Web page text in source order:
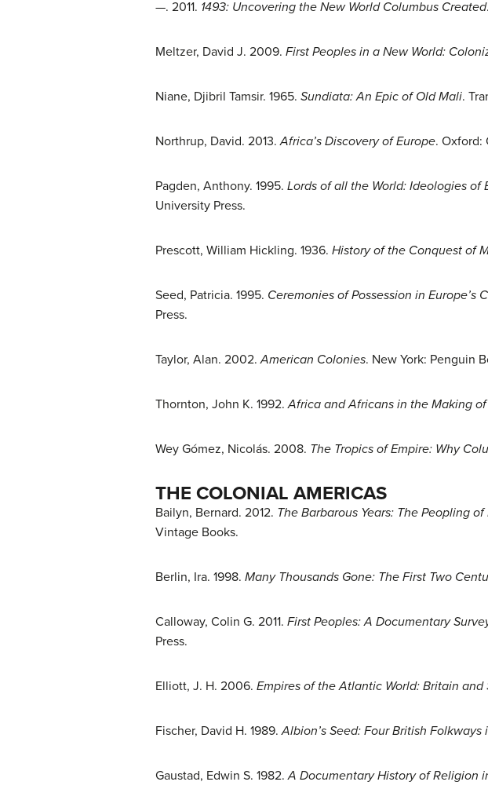
—. 2011. 1493: Uncovering the New World Columbus Created
Meltzer, David J. 2009. First Peoples in a New World:
Niane, Djibril Tamsir. 1965. Sundiata: An Epic of Old Mali.
Northrup, David. 2013.Africa’s Discovery of Europe. Oxford:
Pagden, Anthony. 1995. Lords of all the World: Ideologies of
University Press.
Prescott, William Hickling. 1936. History of the Conquest of
Seed, Patricia. 1995. Ceremonies of Possession in Europe’s
Press.
Taylor, Alan. 2002.American Colonies. New York: Penguin
Thornton, John K. 1992.Africa and Africans in the Making
Wey Gómez, Nicolás. 2008. The Tropics of Empire: Why
THE COLONIAL AMERICAS
Bailyn, Bernard. 2012. The Barbarous Years: The Peopling
Vintage Books.
Berlin, Ira. 1998. Many Thousands Gone: The First Two
Calloway, Colin G. 2011. First Peoples: A Documentary
Press.
Elliott, J. H. 2006. Empires of the Atlantic World: Britain and
Fischer, David H. 1989.Albion’s Seed: Four British Folkways
Gaustad, Edwin S. 1982.A Documentary History of Religion